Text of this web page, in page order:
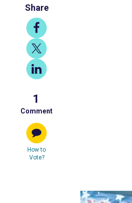
Share
Share
on
Facebook
Share
on
X
Share
on
LinkedIn
1
Comment
How to
Vote?